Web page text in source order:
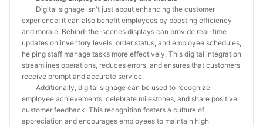
Digital signage isn't just about enhancing the customer
experience; it can also benefit employees by boosting efficiency
and morale. Behind-the-scenes displays can provide real-time
updates on inventory levels, order status, and employee schedules,
helping staff manage tasks more effectively. This digital integration
streamlines operations, reduces errors, and ensures that customers
receive prompt and accurate service.
Additionally, digital signage can be used to recognize
employee achievements, celebrate milestones, and share positive
customer feedback. This recognition fosters a culture of
appreciation and encourages employees to maintain high